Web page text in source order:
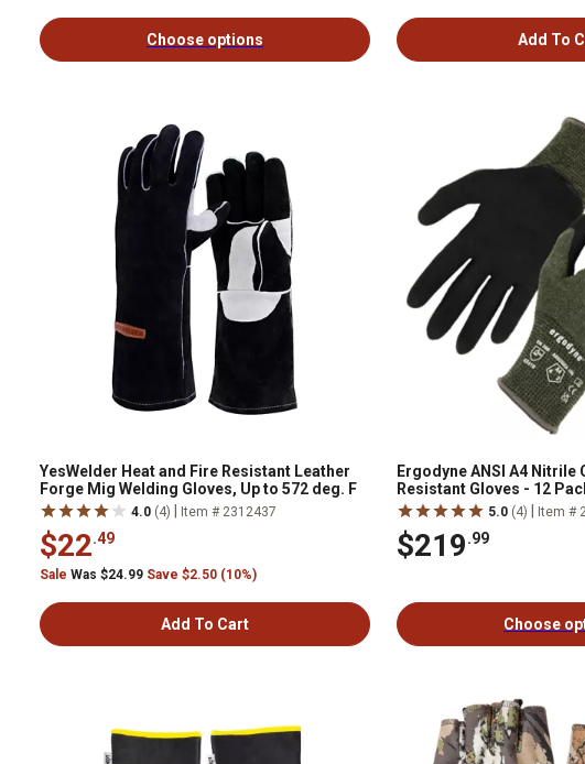
Choose options Add To
YesWelder Heat and Fire Resistant Leather
Forge Mig Welding Gloves, Up to 572 deg. F
4.0 (4) Item # 2312437
$22.49
Sale Was $24.99 Save $2.50 (10%)
Add To Cart
Ergodyne ANSI A4 Nitrile
Resistant Gloves - 12
5.0 (4) Item #
$219.99
Choose